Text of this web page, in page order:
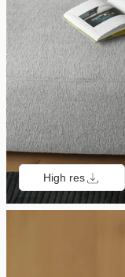
High res